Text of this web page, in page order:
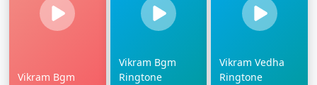
Vikram Bgm
Vikram Bgm
Ringtone
Vikram Vedha
Ringtone